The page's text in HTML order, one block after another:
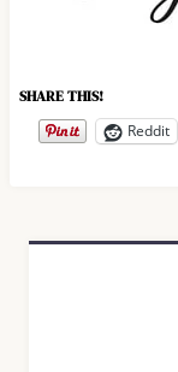
SHARE THIS!